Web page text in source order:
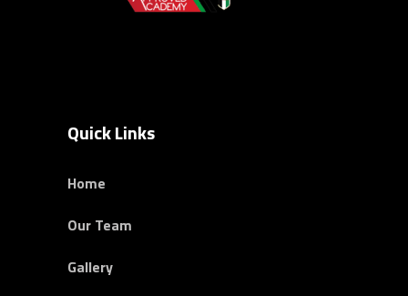
Quick Links
Home
Our Team
Gallery